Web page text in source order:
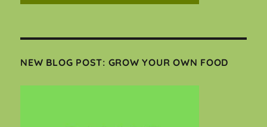
NEW BLOG POST: GROW YOUR OWN FOOD